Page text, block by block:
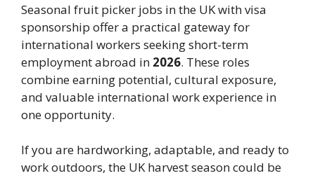
Seasonal fruit picker jobs in the UK with visa
sponsorship offer a practical gateway for
international workers seeking short-term
employment abroad in 2026. These roles
combine earning potential, cultural exposure,
and valuable international work experience in
one opportunity.
If you are hardworking, adaptable, and ready to
work outdoors, the UK harvest season could be